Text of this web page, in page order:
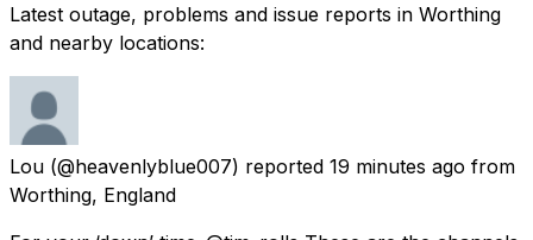
Latest outage, problems and issue reports in Worthing
and nearby locations:
Lou (@heavenlyblue007) reported 19 minutes ago from
Worthing, England